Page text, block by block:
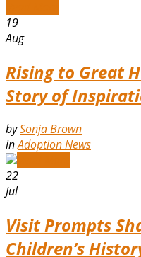
19
Aug
Rising to Great
Story of
bySonja Brown
inAdoption News
22
Jul
Visit Prompts
Children’s